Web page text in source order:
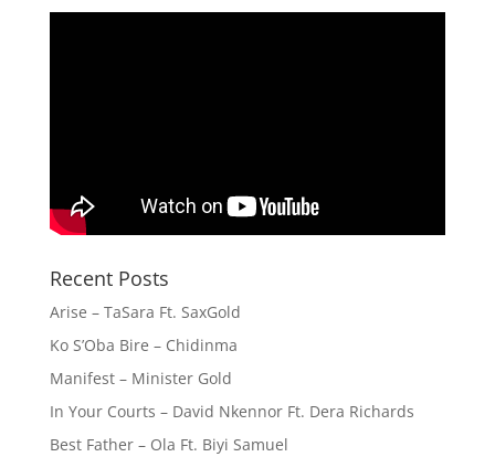
Recent Posts
Arise – TaSara Ft. SaxGold
Ko S’Oba Bire – Chidinma
Manifest – Minister Gold
In Your Courts – David Nkennor Ft. Dera Richards
Best Father – Ola Ft. Biyi Samuel